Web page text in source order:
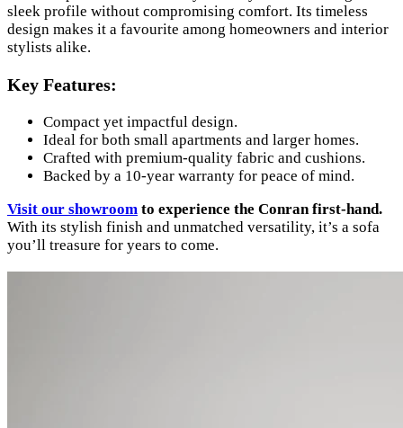
sleek profile without compromising comfort. Its timeless
design makes it a favourite among homeowners and interior
stylists alike.
Key Features:
Compact yet impactful design.
Ideal for both small apartments and larger homes.
Crafted with premium-quality fabric and cushions.
Backed by a 10-year warranty for peace of mind.
Visit our showroom to experience the Conran first-hand.
With its stylish finish and unmatched versatility, it’s a sofa
you’ll treasure for years to come.